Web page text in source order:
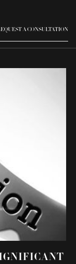
A CONSULTATION